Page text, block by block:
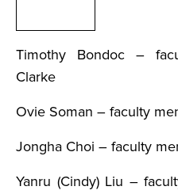
Timothy Bondoc –
Clarke
Ovie Soman – faculty
Jongha Choi – faculty
Yanru (Cindy) Liu –